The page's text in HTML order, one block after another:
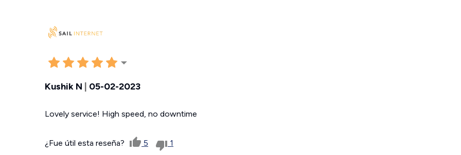
Kushik N 05-02-2023
Lovely service! High speed, no downtime
¿Fue útil esta reseña? 5 1